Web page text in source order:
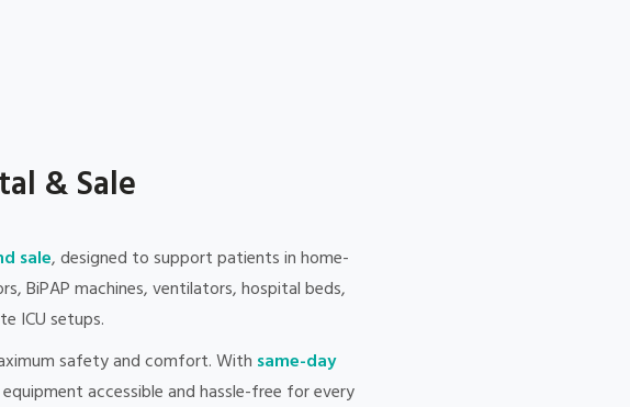
& Sale
sale, designed to support patients in home-
BiPAP machines, ventilators, hospital beds,
ICU setups.
safety and comfort. With same-day
accessible and hassle-free for every